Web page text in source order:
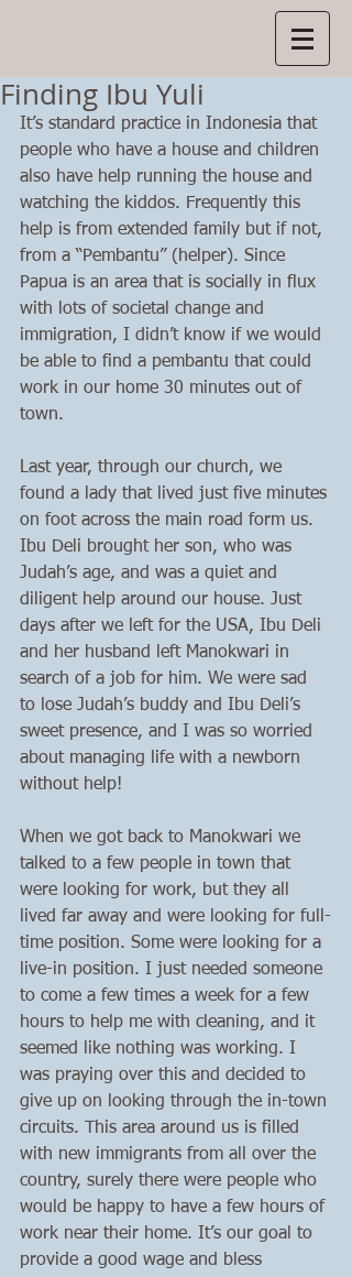
Finding Ibu Yuli
It’s standard practice in Indonesia that
people who have a house and children
also have help running the house and
watching the kiddos. Frequently this
help is from extended family but if not,
from a “Pembantu” (helper). Since
Papua is an area that is socially in flux
with lots of societal change and
immigration, I didn’t know if we would
be able to find a pembantu that could
work in our home 30 minutes out of
town.
Last year, through our church, we
found a lady that lived just five minutes
on foot across the main road form us.
Ibu Deli brought her son, who was
Judah’s age, and was a quiet and
diligent help around our house. Just
days after we left for the USA, Ibu Deli
and her husband left Manokwari in
search of a job for him. We were sad
to lose Judah’s buddy and Ibu Deli’s
sweet presence, and I was so worried
about managing life with a newborn
without help!
When we got back to Manokwari we
talked to a few people in town that
were looking for work, but they all
lived far away and were looking for full-
time position. Some were looking for a
live-in position. I just needed someone
to come a few times a week for a few
hours to help me with cleaning, and it
seemed like nothing was working. I
was praying over this and decided to
give up on looking through the in-town
circuits. This area around us is filled
with new immigrants from all over the
country, surely there were people who
would be happy to have a few hours of
work near their home. It’s our goal to
provide a good wage and bless